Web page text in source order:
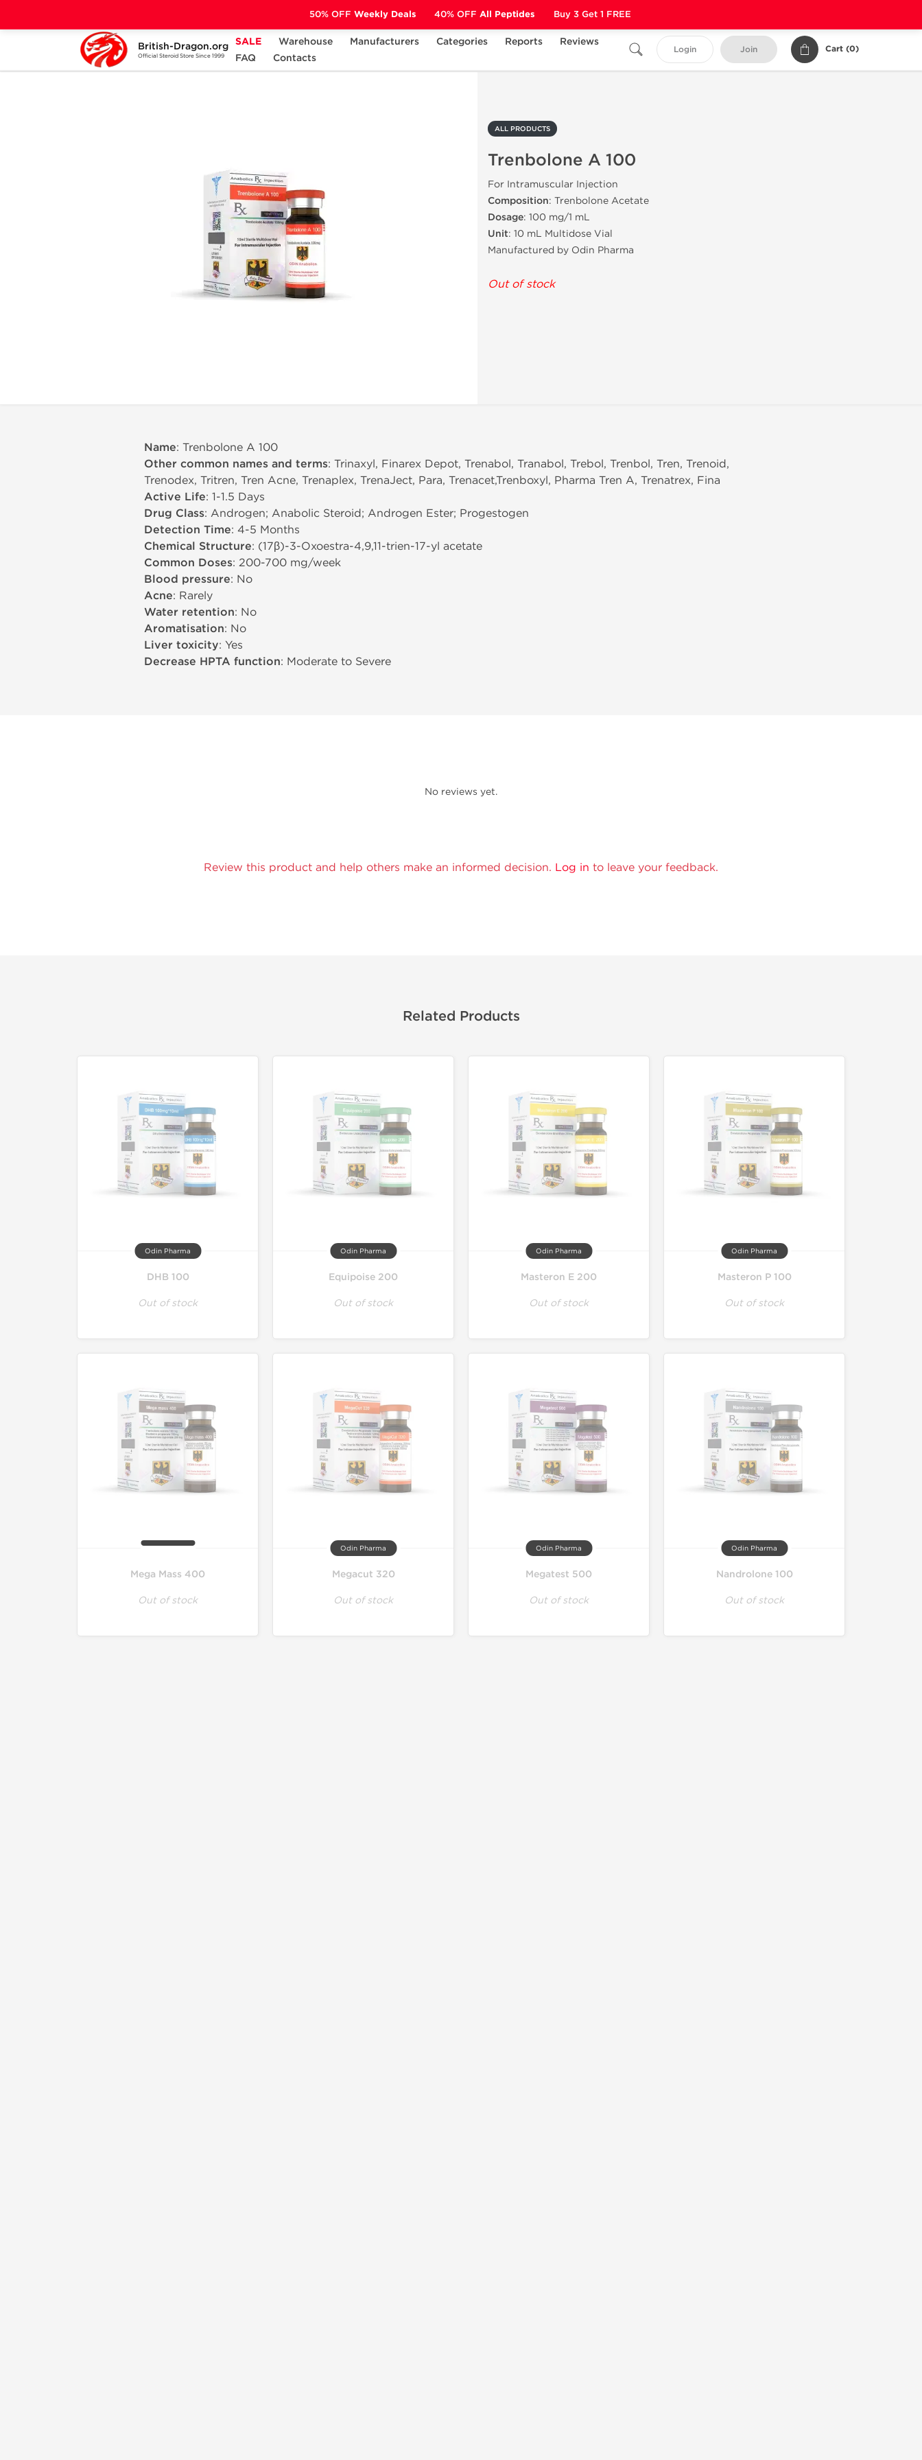
British-Dragon.org
Official Steroid Store Since 1999
SALE Warehouse Manufacturers Categories Reports
Reviews
FAQ
Contacts
Login Join Cart (0)
Home Categories ALL PRODUCTS Trenbolone A 100
ALL PRODUCTS
Trenbolone A 100
For Intramuscular Injection
Composition: Trenbolone Acetate
Dosage: 100 mg/1 mL
Unit: 10 mL Multidose Vial
Manufactured by Odin Pharma
Out of stock
Name: Trenbolone A 100
Other common names and terms: Trinaxyl, Finarex Depot, Trenabol, Tranabol, Trebol, Trenbol, Tren, Trenoid,
Trenodex, Tritren, Tren Acne, Trenaplex, TrenaJect, Para, Trenacet,Trenboxyl, Pharma Tren A, Trenatrex, Fina
Active Life: 1-1.5 Days
Drug Class: Androgen; Anabolic Steroid; Androgen Ester; Progestogen
Detection Time: 4-5 Months
Chemical Structure: (17β)-3-Oxoestra-4,9,11-trien-17-yl acetate
Common Doses: 200-700 mg/week
Blood pressure: No
Acne: Rarely
Water retention: No
Aromatisation: No
Liver toxicity: Yes
Decrease HPTA function: Moderate to Severe
No reviews yet.
Review this product and help others make an informed decision. Log in to leave your feedback.
Related Products
Odin Pharma
DHB 100
Out of stock
Odin Pharma
Equipoise 200
Out of stock
Odin Pharma
Masteron E 200
Out of stock
Odin Pharma
Masteron P 100
Out of stock
Mega Mass 400
Out of stock
Odin Pharma
Megacut 320
Out of stock
Odin Pharma
Megatest 500
Out of stock
Odin Pharma
Nandrolone 100
Out of stock
50% OFF Weekly Deals 40% OFF All Peptides Buy 3 Get 1 FREE